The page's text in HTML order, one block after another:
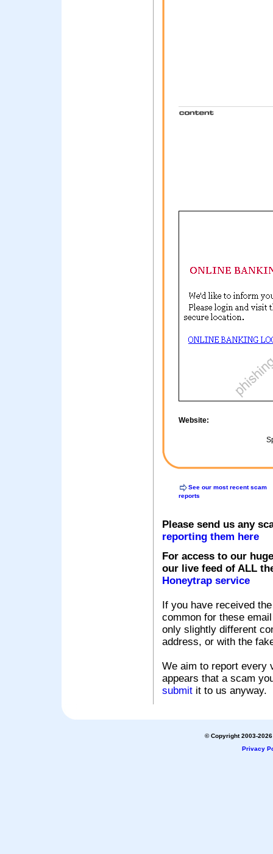
Website:
See our most recent scam
reports
Please send us any
reporting them here
For access to our
our live feed of ALL
Honeytrap service
If you have received
common for these
only slightly different
address, or with the
We aim to report every
appears that a scam
submit it to us anyway.
© Copyright 2003-
Privacy